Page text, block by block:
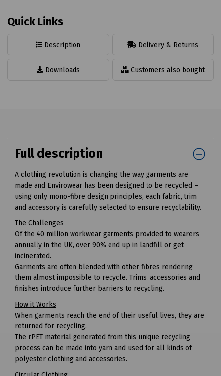
Quick Links
Description Delivery & Returns
Downloads Customers also bought
Full description
A clothing revolution is changing the way garments are
made and Envirowear has been designed to be recycled –
using only mono-fibre design principles, each fabric, trim
and accessory is carefully selected to ensure recyclability.
The Challenges
Of the 40 million workwear garments provided to wearers
annually in the UK, over 90% end up in landfill or get
incinerated.
Garments are often blended with other fibres rendering
them almost impossible to recycle. Trims, accessories and
finishes introduce further barriers to recycling.
How it Works
When garments reach the end of their useful lives, they are
returned for recycling.
The rPET material generated from this unique recycling
process can be made into yarn and used for all kinds of
polyester clothing and accessories.